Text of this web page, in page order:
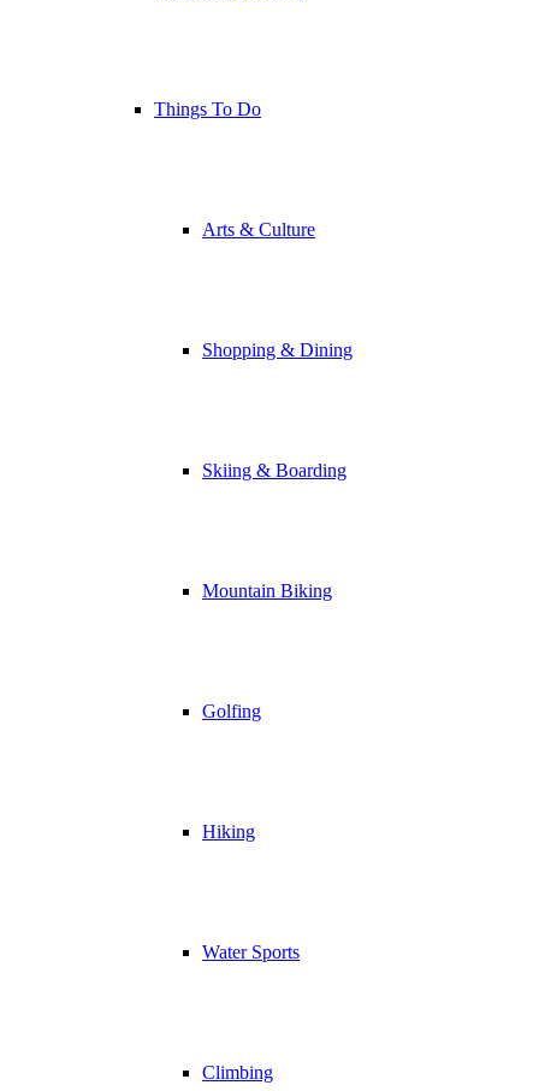
Things To Do
Arts & Culture
Shopping & Dining
Skiing & Boarding
Mountain Biking
Golfing
Hiking
Water Sports
Climbing